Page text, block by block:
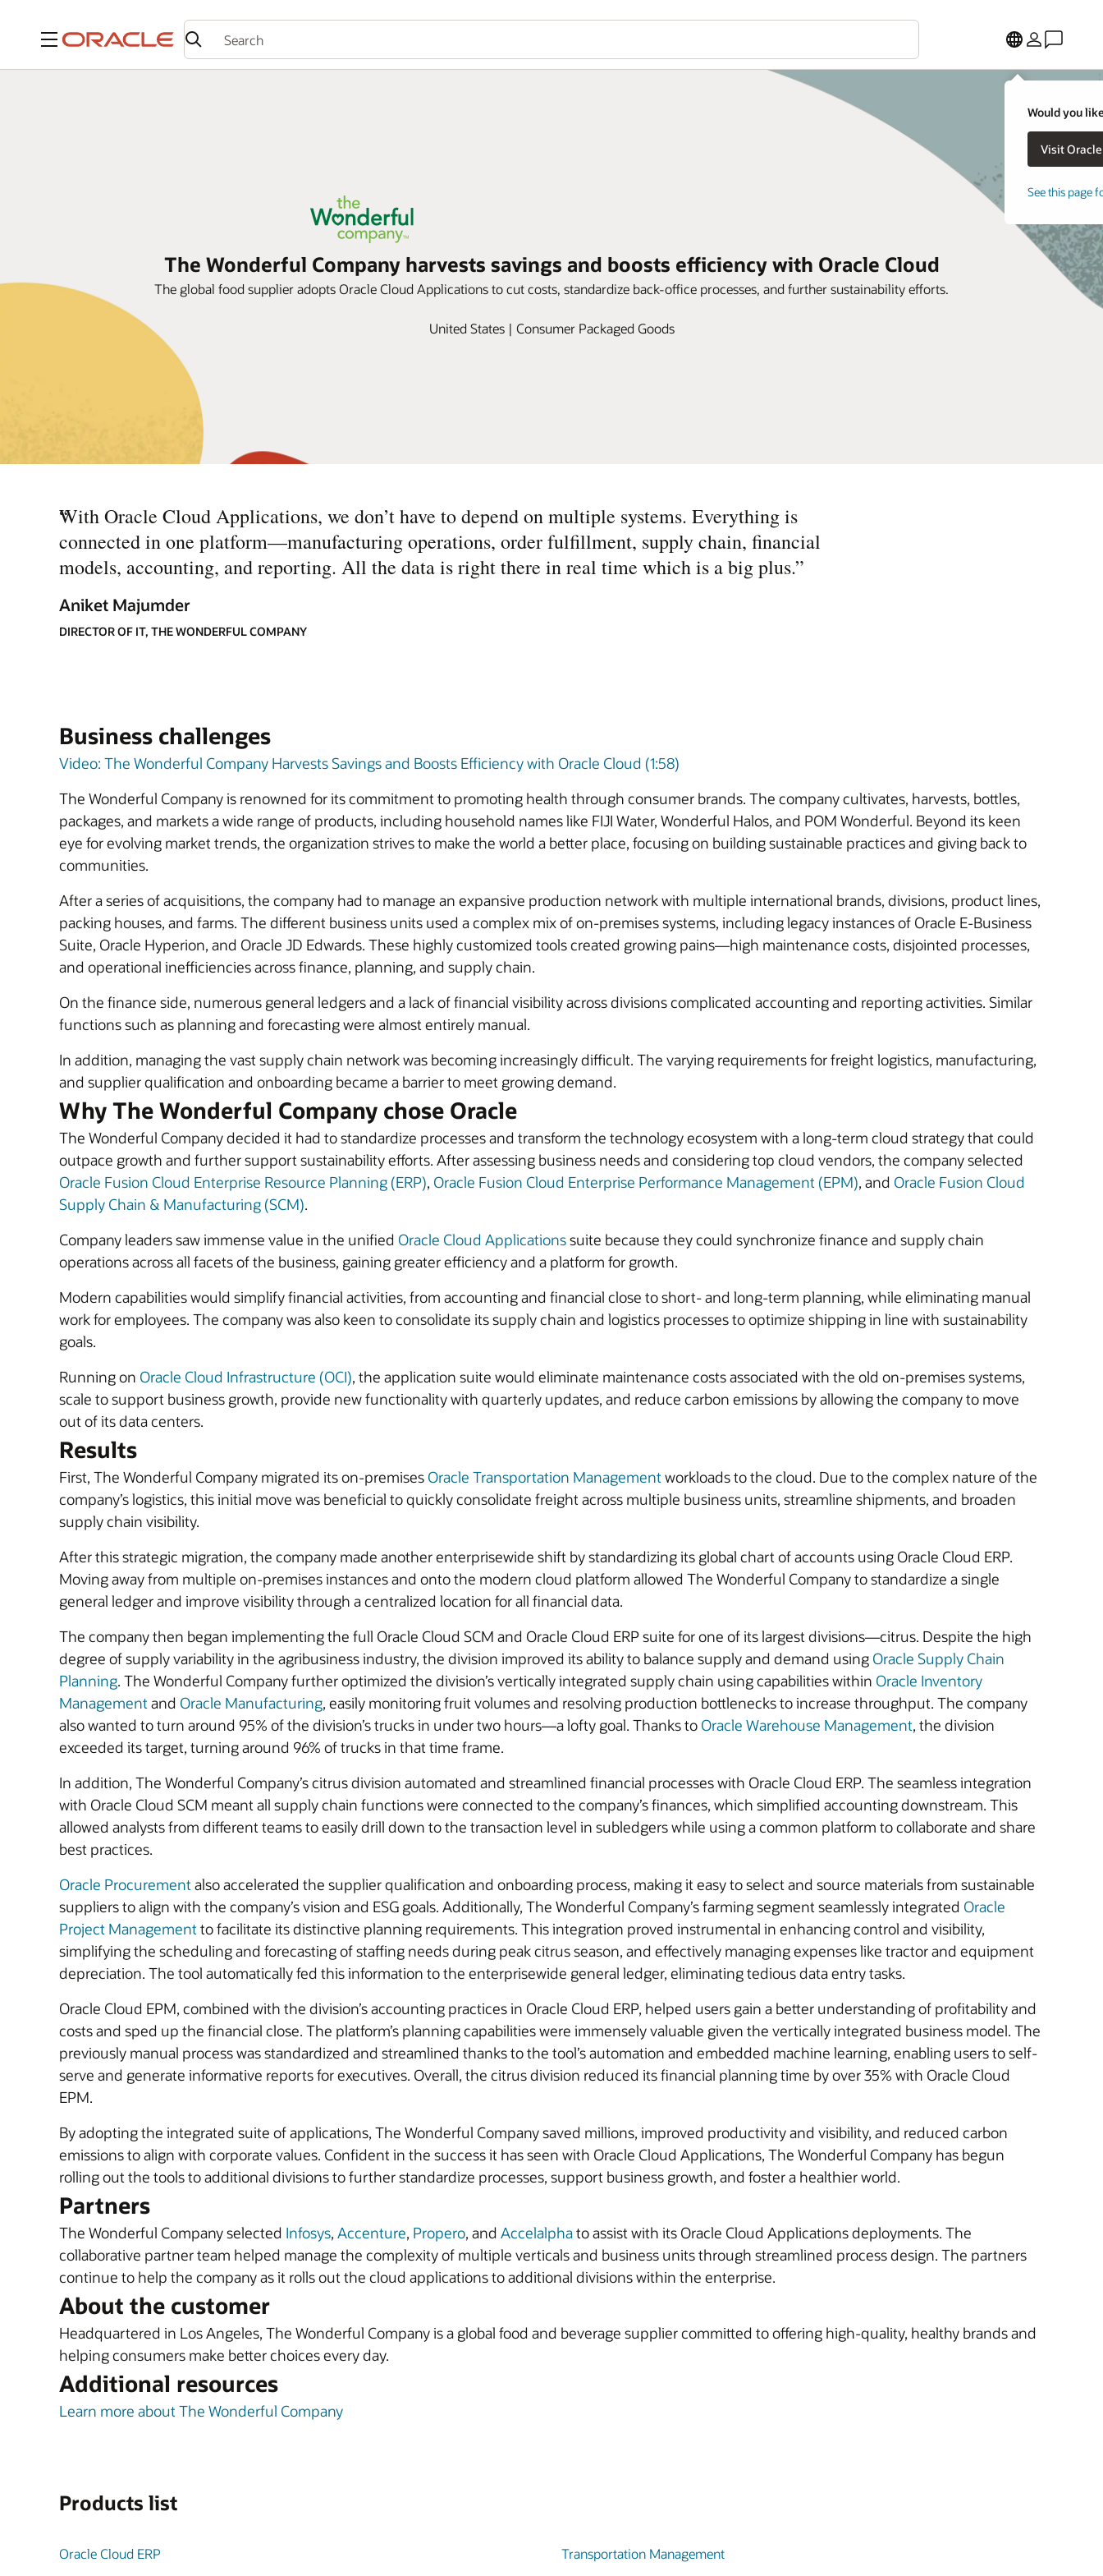
Menu
Would you
See this page
The Wonderful Company harvests savings and boosts efficiency with Oracle Cloud
The global food supplier adopts Oracle Cloud Applications to cut costs, standardize back-office processes, and further sustainability efforts.
United States | Consumer Packaged Goods
“
With Oracle Cloud Applications, we don’t have to depend on multiple systems. Everything is
connected in one platform—manufacturing operations, order fulfillment, supply chain, financial
models, accounting, and reporting. All the data is right there in real time which is a big plus.”
Aniket Majumder
DIRECTOR OF IT, THE WONDERFUL COMPANY
Business challenges
Video: The Wonderful Company Harvests Savings and Boosts Efficiency with Oracle Cloud (1:58)
The Wonderful Company is renowned for its commitment to promoting health through consumer brands. The company cultivates, harvests, bottles,
packages, and markets a wide range of products, including household names like FIJI Water, Wonderful Halos, and POM Wonderful. Beyond its keen
eye for evolving market trends, the organization strives to make the world a better place, focusing on building sustainable practices and giving back to
communities.
After a series of acquisitions, the company had to manage an expansive production network with multiple international brands, divisions, product lines,
packing houses, and farms. The different business units used a complex mix of on-premises systems, including legacy instances of Oracle E-Business
Suite, Oracle Hyperion, and Oracle JD Edwards. These highly customized tools created growing pains—high maintenance costs, disjointed processes,
and operational inefficiencies across finance, planning, and supply chain.
On the finance side, numerous general ledgers and a lack of financial visibility across divisions complicated accounting and reporting activities. Similar
functions such as planning and forecasting were almost entirely manual.
In addition, managing the vast supply chain network was becoming increasingly difficult. The varying requirements for freight logistics, manufacturing,
and supplier qualification and onboarding became a barrier to meet growing demand.
Why The Wonderful Company chose Oracle
The Wonderful Company decided it had to standardize processes and transform the technology ecosystem with a long-term cloud strategy that could
outpace growth and further support sustainability efforts. After assessing business needs and considering top cloud vendors, the company selected
Oracle Fusion Cloud Enterprise Resource Planning (ERP), Oracle Fusion Cloud Enterprise Performance Management (EPM), and Oracle Fusion Cloud
Supply Chain & Manufacturing (SCM).
Company leaders saw immense value in the unified Oracle Cloud Applicationssuite because they could synchronize finance and supply chain
operations across all facets of the business, gaining greater efficiency and a platform for growth.
Modern capabilities would simplify financial activities, from accounting and financial close to short- and long-term planning, while eliminating manual
work for employees. The company was also keen to consolidate its supply chain and logistics processes to optimize shipping in line with sustainability
goals.
Running on Oracle Cloud Infrastructure (OCI), the application suite would eliminate maintenance costs associated with the old on-premises systems,
scale to support business growth, provide new functionality with quarterly updates, and reduce carbon emissions by allowing the company to move
out of its data centers.
Results
First, The Wonderful Company migrated its on-premises Oracle Transportation Managementworkloads to the cloud. Due to the complex nature of the
company’s logistics, this initial move was beneficial to quickly consolidate freight across multiple business units, streamline shipments, and broaden
supply chain visibility.
After this strategic migration, the company made another enterprisewide shift by standardizing its global chart of accounts using Oracle Cloud ERP.
Moving away from multiple on-premises instances and onto the modern cloud platform allowed The Wonderful Company to standardize a single
general ledger and improve visibility through a centralized location for all financial data.
The company then began implementing the full Oracle Cloud SCM and Oracle Cloud ERP suite for one of its largest divisions—citrus. Despite the high
degree of supply variability in the agribusiness industry, the division improved its ability to balance supply and demand using Oracle Supply Chain
Planning. The Wonderful Company further optimized the division’s vertically integrated supply chain using capabilities within Oracle Inventory
Managementand Oracle Manufacturing, easily monitoring fruit volumes and resolving production bottlenecks to increase throughput. The company
also wanted to turn around 95% of the division’s trucks in under two hours—a lofty goal. Thanks to Oracle Warehouse Management, the division
exceeded its target, turning around 96% of trucks in that time frame.
In addition, The Wonderful Company’s citrus division automated and streamlined financial processes with Oracle Cloud ERP. The seamless integration
with Oracle Cloud SCM meant all supply chain functions were connected to the company’s finances, which simplified accounting downstream. This
allowed analysts from different teams to easily drill down to the transaction level in subledgers while using a common platform to collaborate and share
best practices.
Oracle Procurementalso accelerated the supplier qualification and onboarding process, making it easy to select and source materials from sustainable
suppliers to align with the company’s vision and ESG goals. Additionally, The Wonderful Company’s farming segment seamlessly integrated Oracle
Project Managementto facilitate its distinctive planning requirements. This integration proved instrumental in enhancing control and visibility,
simplifying the scheduling and forecasting of staffing needs during peak citrus season, and effectively managing expenses like tractor and equipment
depreciation. The tool automatically fed this information to the enterprisewide general ledger, eliminating tedious data entry tasks.
Oracle Cloud EPM, combined with the division’s accounting practices in Oracle Cloud ERP, helped users gain a better understanding of profitability and
costs and sped up the financial close. The platform’s planning capabilities were immensely valuable given the vertically integrated business model. The
previously manual process was standardized and streamlined thanks to the tool’s automation and embedded machine learning, enabling users to self-
serve and generate informative reports for executives. Overall, the citrus division reduced its financial planning time by over 35% with Oracle Cloud
EPM.
By adopting the integrated suite of applications, The Wonderful Company saved millions, improved productivity and visibility, and reduced carbon
emissions to align with corporate values. Confident in the success it has seen with Oracle Cloud Applications, The Wonderful Company has begun
rolling out the tools to additional divisions to further standardize processes, support business growth, and foster a healthier world.
Partners
The Wonderful Company selected Infosys, Accenture, Propero, and Accelalphato assist with its Oracle Cloud Applications deployments. The
collaborative partner team helped manage the complexity of multiple verticals and business units through streamlined process design. The partners
continue to help the company as it rolls out the cloud applications to additional divisions within the enterprise.
About the customer
Headquartered in Los Angeles, The Wonderful Company is a global food and beverage supplier committed to offering high-quality, healthy brands and
helping consumers make better choices every day.
Additional resources
Learn more about The Wonderful Company
Products list
Oracle Cloud ERP
Transportation Management